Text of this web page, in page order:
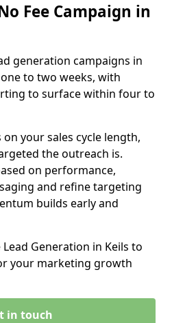
Fee Campaign in
generation campaigns in
to two weeks, with
to surface within four to
your sales cycle length,
the outreach is.
on performance,
and refine targeting
builds early and
Generation in Keils to
your marketing growth
in touch